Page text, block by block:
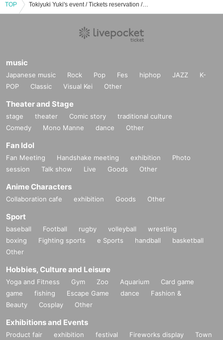
TOP Tokiyuki Yuki's event / Tickets reservation / purchase / sales information list
music
Japanese music Rock Pop Fes hiphop JAZZ
K-
POP
Classic Visual Kei Other
Theater and Stage
stage theater Comic story
traditional culture
Comedy
Mono Manne dance Other
Fan Idol
Fan Meeting Handshake meeting exhibition
Photo
session
Talk show Live Goods Other
Anime Characters
Collaboration cafe exhibition Goods Other
Sport
baseball Football rugby volleyball
wrestling
boxing
Fighting sports e Sports handball
basketball
Other
Hobbies, Culture and Leisure
Yoga and Fitness Gym Zoo Aquarium
Card game
game
fishing Escape Game dance
Fashion &
Beauty
Cosplay Other
Exhibitions and Events
Product fair exhibition festival Fireworks display
Town